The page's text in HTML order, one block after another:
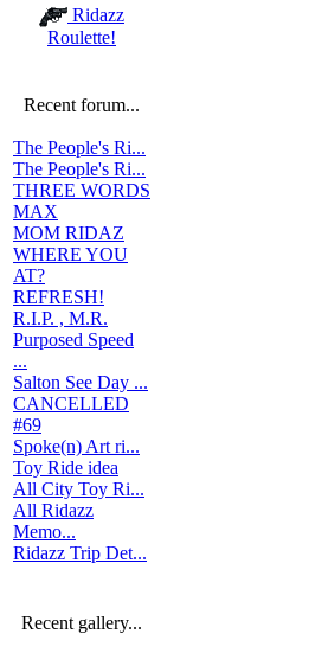
Ridazz
Roulette!
Recent forum...
The People's Ri...
The People's Ri...
THREE WORDS
MAX
MOM RIDAZ
WHERE YOU
AT?
REFRESH!
R.I.P. , M.R.
Purposed Speed
...
Salton See Day ...
CANCELLED
#69
Spoke(n) Art ri...
Toy Ride idea
All City Toy Ri...
All Ridazz
Memo...
Ridazz Trip Det...
Recent gallery...